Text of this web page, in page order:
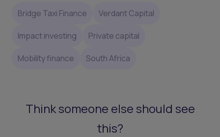
Bridge Taxi Finance Verdant Capital
Impact investing Private capital
Mobility finance South Africa
Think someone else should see
this?